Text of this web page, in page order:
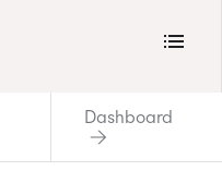
Menu
Dashboard